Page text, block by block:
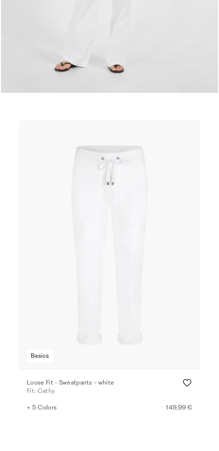
Basics
Loose Fit - Sweatpants - white
Fit: Cathy
+ 5 Colors 149,99 €